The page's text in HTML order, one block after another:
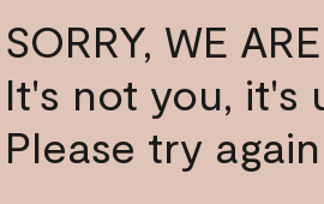
SORRY, WE
It's not you, it's
Please try